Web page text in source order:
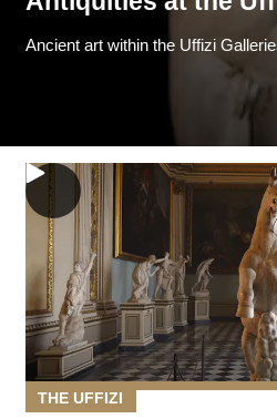
Ancient art within the Uffizi
THE UFFIZI